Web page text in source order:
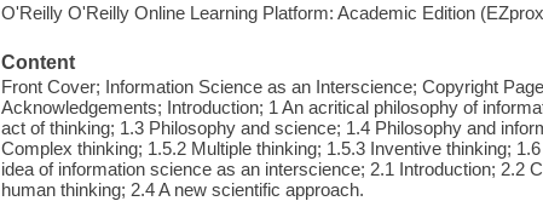
O'Reilly O'Reilly Online Learning Platform: Academic Edition
Content
Front Cover; Information Science as an Interscience; Copyright
Acknowledgements; Introduction; 1 An acritical philosophy of
act of thinking; 1.3 Philosophy and science; 1.4 Philosophy and
Complex thinking; 1.5.2 Multiple thinking; 1.5.3 Inventive thinking;
idea of information science as an interscience; 2.1 Introduction; 2.2
human thinking; 2.4 A new scientific approach.